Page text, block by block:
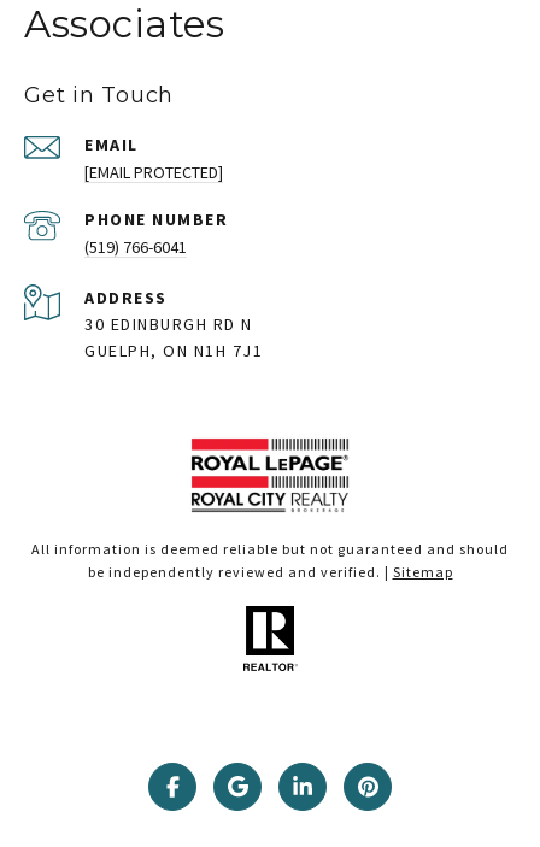
Associates
Get in Touch
EMAIL
[EMAIL PROTECTED]
PHONE NUMBER
(519) 766-6041
ADDRESS
30 EDINBURGH RD N
GUELPH, ON N1H 7J1
All information is deemed reliable but not guaranteed and should
be independently reviewed and verified. | Sitemap